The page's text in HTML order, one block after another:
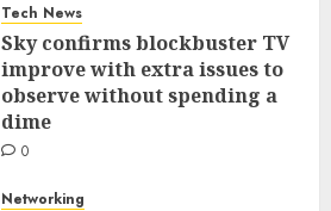
Tech News
Sky confirms blockbuster TV
improve with extra issues to
observe without spending a
dime
0
Networking